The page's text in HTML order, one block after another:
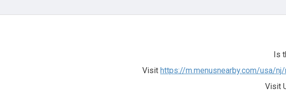
Is
Visit https://m.menusnearby.com/usa/
Visit